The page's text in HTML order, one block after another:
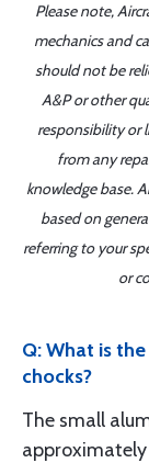
Please note,
mechanics and
should not be
A&P or other
responsibility or
from any
knowledge base.
based on
referring to your
or
Q: What is
chocks?
The small